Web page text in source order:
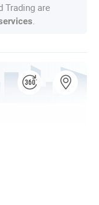
Trading are